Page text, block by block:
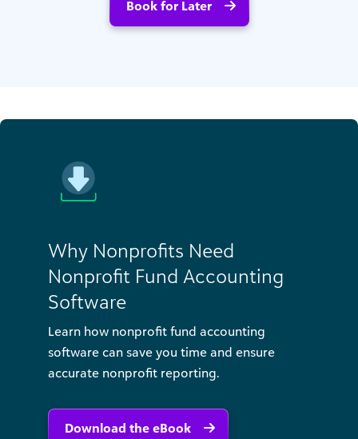
Book for Later
Why Nonprofits Need
Nonprofit Fund Accounting
Software
Learn how nonprofit fund accounting
software can save you time and ensure
accurate nonprofit reporting.
Download the eBook